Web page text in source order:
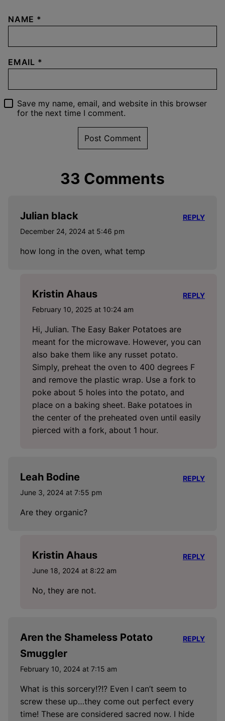
NAME *
EMAIL *
Save my name, email, and website in this browser
for the next time I comment.
33 Comments
Julian black
December 24, 2024 at 5:46 pm
how long in the oven, what temp
REPLY
Kristin Ahaus
February 10, 2025 at 10:24 am
Hi, Julian. The Easy Baker Potatoes are
meant for the microwave. However, you can
also bake them like any russet potato.
Simply, preheat the oven to 400 degrees F
and remove the plastic wrap. Use a fork to
poke about 5 holes into the potato, and
place on a baking sheet. Bake potatoes in
the center of the preheated oven until easily
pierced with a fork, about 1 hour.
REPLY
Leah Bodine
June 3, 2024 at 7:55 pm
Are they organic?
REPLY
Kristin Ahaus
June 18, 2024 at 8:22 am
No, they are not.
REPLY
Aren the Shameless Potato
Smuggler
February 10, 2024 at 7:15 am
What is this sorcery!?!? Even I can’t seem to
screw these up…they come out perfect every
time! These are considered sacred now. I hide
REPLY